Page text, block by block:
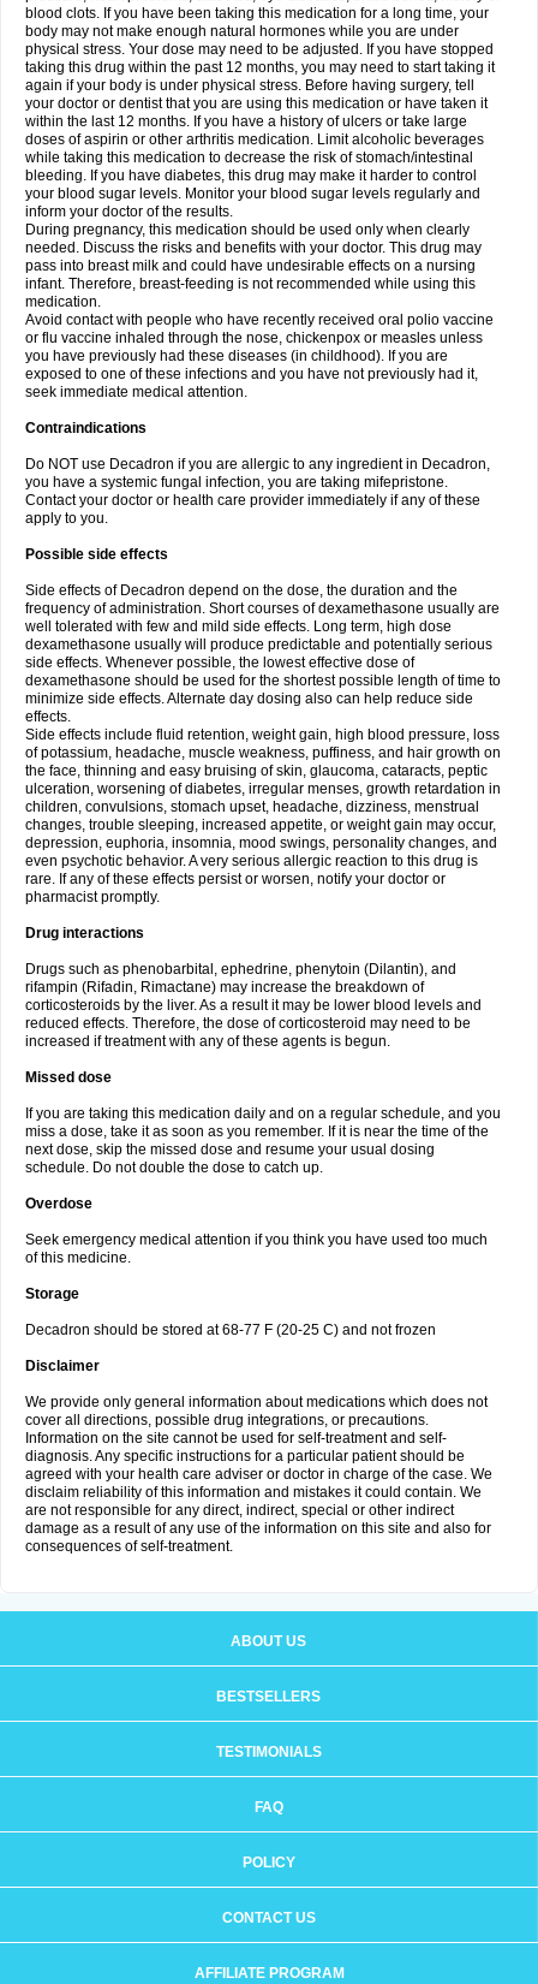
blood clots. If you have been taking this medication for a long time, your
body may not make enough natural hormones while you are under
physical stress. Your dose may need to be adjusted. If you have stopped
taking this drug within the past 12 months, you may need to start taking it
again if your body is under physical stress. Before having surgery, tell
your doctor or dentist that you are using this medication or have taken it
within the last 12 months. If you have a history of ulcers or take large
doses of aspirin or other arthritis medication. Limit alcoholic beverages
while taking this medication to decrease the risk of stomach/intestinal
bleeding. If you have diabetes, this drug may make it harder to control
your blood sugar levels. Monitor your blood sugar levels regularly and
inform your doctor of the results.
During pregnancy, this medication should be used only when clearly
needed. Discuss the risks and benefits with your doctor. This drug may
pass into breast milk and could have undesirable effects on a nursing
infant. Therefore, breast-feeding is not recommended while using this
medication.
Avoid contact with people who have recently received oral polio vaccine
or flu vaccine inhaled through the nose, chickenpox or measles unless
you have previously had these diseases (in childhood). If you are
exposed to one of these infections and you have not previously had it,
seek immediate medical attention.
Contraindications
Do NOT use Decadron if you are allergic to any ingredient in Decadron,
you have a systemic fungal infection, you are taking mifepristone.
Contact your doctor or health care provider immediately if any of these
apply to you.
Possible side effects
Side effects of Decadron depend on the dose, the duration and the
frequency of administration. Short courses of dexamethasone usually are
well tolerated with few and mild side effects. Long term, high dose
dexamethasone usually will produce predictable and potentially serious
side effects. Whenever possible, the lowest effective dose of
dexamethasone should be used for the shortest possible length of time to
minimize side effects. Alternate day dosing also can help reduce side
effects.
Side effects include fluid retention, weight gain, high blood pressure, loss
of potassium, headache, muscle weakness, puffiness, and hair growth on
the face, thinning and easy bruising of skin, glaucoma, cataracts, peptic
ulceration, worsening of diabetes, irregular menses, growth retardation in
children, convulsions, stomach upset, headache, dizziness, menstrual
changes, trouble sleeping, increased appetite, or weight gain may occur,
depression, euphoria, insomnia, mood swings, personality changes, and
even psychotic behavior. A very serious allergic reaction to this drug is
rare. If any of these effects persist or worsen, notify your doctor or
pharmacist promptly.
Drug interactions
Drugs such as phenobarbital, ephedrine, phenytoin (Dilantin), and
rifampin (Rifadin, Rimactane) may increase the breakdown of
corticosteroids by the liver. As a result it may be lower blood levels and
reduced effects. Therefore, the dose of corticosteroid may need to be
increased if treatment with any of these agents is begun.
Missed dose
If you are taking this medication daily and on a regular schedule, and you
miss a dose, take it as soon as you remember. If it is near the time of the
next dose, skip the missed dose and resume your usual dosing
schedule. Do not double the dose to catch up.
Overdose
Seek emergency medical attention if you think you have used too much
of this medicine.
Storage
Decadron should be stored at 68-77 F (20-25 C) and not frozen
Disclaimer
We provide only general information about medications which does not
cover all directions, possible drug integrations, or precautions.
Information on the site cannot be used for self-treatment and self-
diagnosis. Any specific instructions for a particular patient should be
agreed with your health care adviser or doctor in charge of the case. We
disclaim reliability of this information and mistakes it could contain. We
are not responsible for any direct, indirect, special or other indirect
damage as a result of any use of the information on this site and also for
consequences of self-treatment.
ABOUT US
BESTSELLERS
TESTIMONIALS
FAQ
POLICY
CONTACT US
AFFILIATE PROGRAM